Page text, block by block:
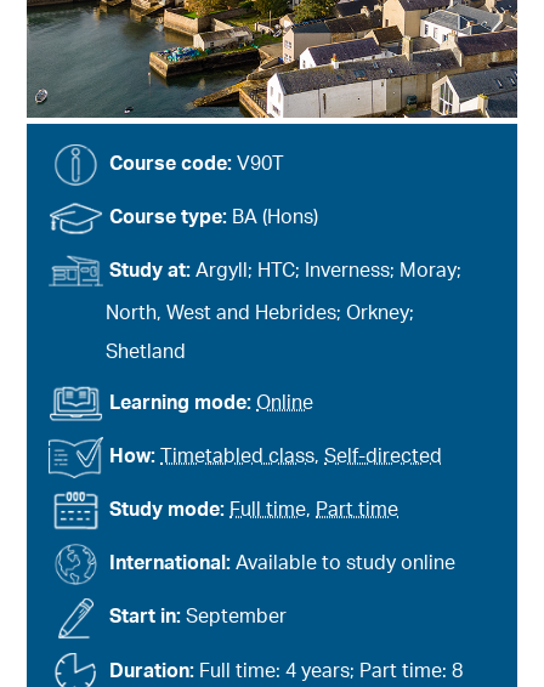
Course code:V90T
Study mode: Full time, Part time
Course type: BA (Hons)
International:Available to study online
Study at:Argyll; HTC; Inverness; Moray;
North, West and Hebrides; Orkney;
Shetland
Start in:September
Learning mode:Online
Duration: Full time: 4 years; Part time: 8
How: Timetabled class,Self-directed